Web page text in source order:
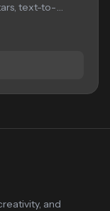
text-to-
and